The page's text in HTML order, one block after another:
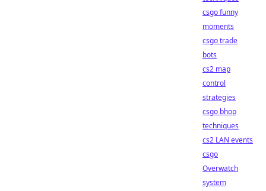
csgo funny
moments
csgo trade
bots
cs2 map
control
strategies
csgo bhop
techniques
cs2 LAN events
csgo
Overwatch
system